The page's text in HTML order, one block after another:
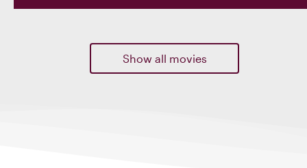
Show all movies